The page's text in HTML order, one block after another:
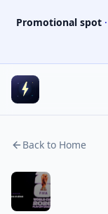
Promotional spot ·
Back to Home